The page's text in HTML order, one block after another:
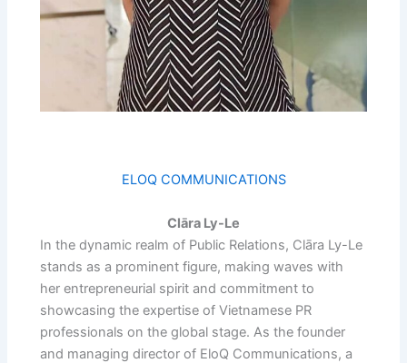
ELOQ COMMUNICATIONS
Clāra Ly-Le
In the dynamic realm of Public Relations, Clāra Ly-Le
stands as a prominent figure, making waves with
her entrepreneurial spirit and commitment to
showcasing the expertise of Vietnamese PR
professionals on the global stage. As the founder
and managing director of EloQ Communications, a